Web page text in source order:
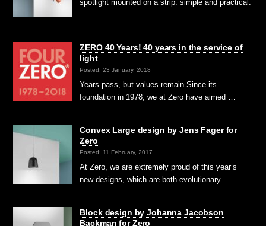
spotlight mounted on a strip: simple and practical.
ZERO 40 Years! 40 years in the service of
light
Posted: 23 January, 2018
Years pass, but values remain Since its
foundation in 1978, we at Zero have aimed …
Convex Large design by Jens Fager for
Zero
Posted: 11 February, 2017
At Zero, we are extremely proud of this year’s
new designs, which are both evolutionary …
Block design by Johanna Jacobson
Backman for Zero